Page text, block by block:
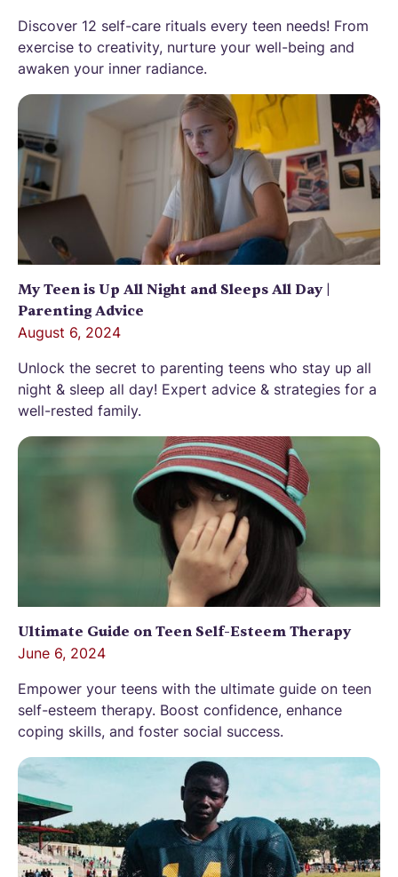
Discover 12 self-care rituals every teen needs! From
exercise to creativity, nurture your well-being and
awaken your inner radiance.
My Teen is Up All Night and Sleeps All Day |
Parenting Advice
August 6, 2024
Unlock the secret to parenting teens who stay up all
night & sleep all day! Expert advice & strategies for a
well-rested family.
Ultimate Guide on Teen Self-Esteem Therapy
June 6, 2024
Empower your teens with the ultimate guide on teen
self-esteem therapy. Boost confidence, enhance
coping skills, and foster social success.